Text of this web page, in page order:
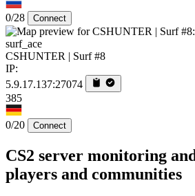
0/28 Connect
surf_ace
CSHUNTER | Surf #8
IP:
5.9.17.137:27074
385
0/20 Connect
CS2 server monitoring
players and communities